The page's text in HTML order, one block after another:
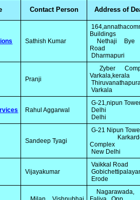
Contact Person Address of
Sathish Kumar
Buildings
Nethaji Bye
Road
Dharmapuri
Pranji
Zyber
Varkala,kerala
Varkala
Rahul Aggarwal
G-21,nipun
Delhi
Delhi
Sandeep Tyagi
G-21 Nipun
Complex
New Delhi
Vijayakumar
Vaikkal Road
Erode
Nagarawada,